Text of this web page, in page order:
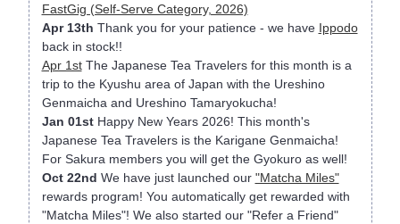
FastGig (Self-Serve Category, 2026)
Apr 13th Thank you for your patience - we have Ippodo
back in stock!!
Apr 1stThe Japanese Tea Travelers for this month is a
trip to the Kyushu area of Japan with the Ureshino
Genmaicha and Ureshino Tamaryokucha!
Jan 01stHappy New Years 2026! This month's
Japanese Tea Travelers is the Karigane Genmaicha!
For Sakura members you will get the Gyokuro as well!
Oct 22nd We have just launched our "Matcha Miles"
rewards program! You automatically get rewarded with
"Matcha Miles"! We also started our "Refer a Friend"